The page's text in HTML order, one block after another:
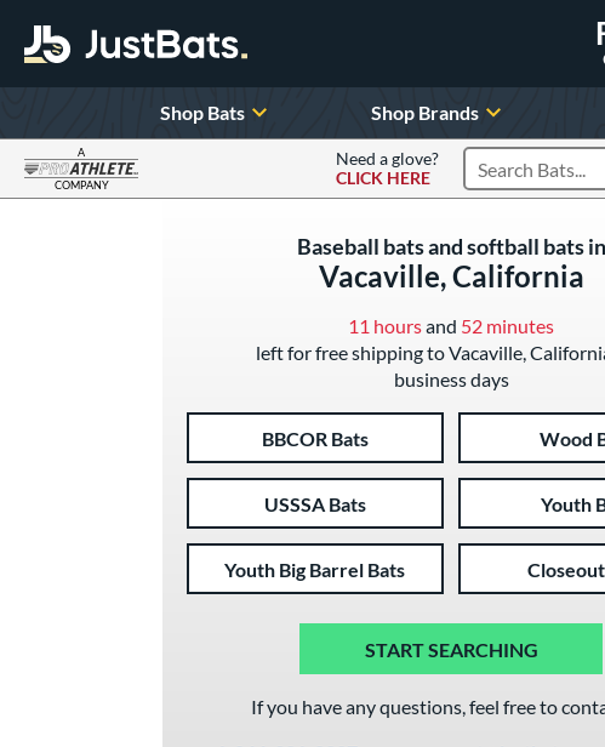
Shop Bats Shop Brands
A
COMPANY
Need a glove?
CLICK HERE
Search Products
Baseball bats and softball bats in
Vacaville, California
11 hoursand 52 minutes
left for free shipping to Vacaville,
business days
BBCOR Bats Wood
USSSA Bats Youth
Youth Big Barrel Bats
START SEARCHING
If you have any questions, feel free to